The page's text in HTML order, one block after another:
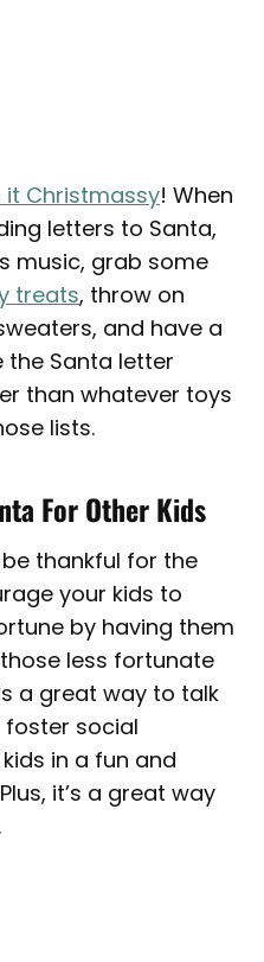
it Christmassy! When
letters to Santa,
music, grab some
treats, throw on
and have a
the Santa letter
than whatever toys
lists.
For Other Kids
thankful for the
your kids to
by having them
less fortunate
a great way to talk
foster social
in a fun and
it’s a great way